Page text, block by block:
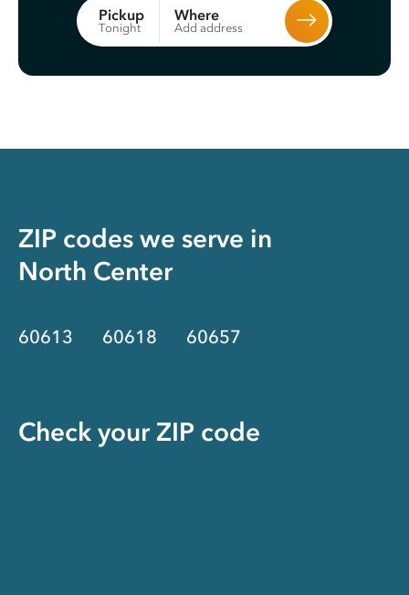
Pickup
Tonight
Where
Add address
ZIP codes we serve in
North Center
60613 60618 60657
Check your ZIP code